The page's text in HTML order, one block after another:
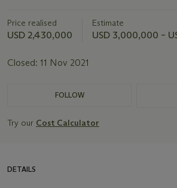
Price realised
USD 2,430,000
Estimate
USD 3,000,000 –
Closed: 11 Nov 2021
FOLLOW
Try our Cost Calculator
DETAILS